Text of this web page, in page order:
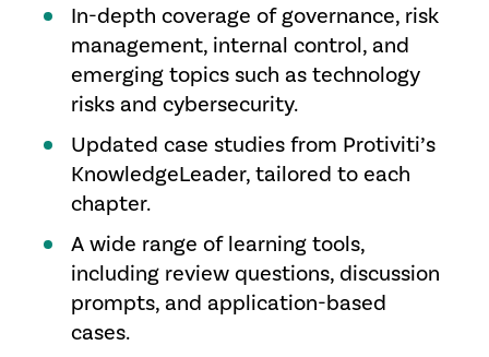
In-depth coverage of governance, risk
management, internal control, and
emerging topics such as technology
risks and cybersecurity.
Updated case studies from Protiviti’s
KnowledgeLeader, tailored to each
chapter.
A wide range of learning tools,
including review questions, discussion
prompts, and application-based
cases.